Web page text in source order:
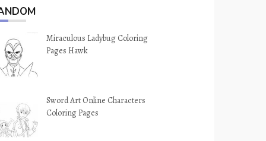
Miraculous Ladybug Coloring
Pages Hawk
Sword Art Online Characters
Coloring Pages